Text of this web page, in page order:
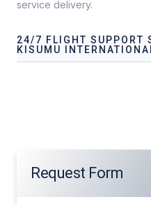
service delivery.
24/7 FLIGHT SUPPORT
KISUMU
Request Form